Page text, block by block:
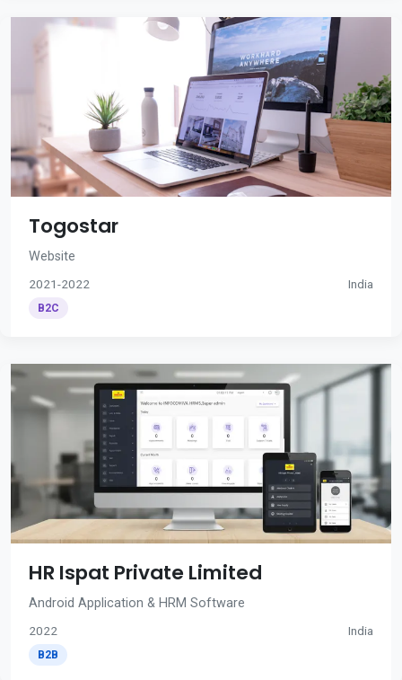
Togostar
Website
2021-2022 India
B2C
HR Ispat Private Limited
Android Application & HRM Software
2022 India
B2B